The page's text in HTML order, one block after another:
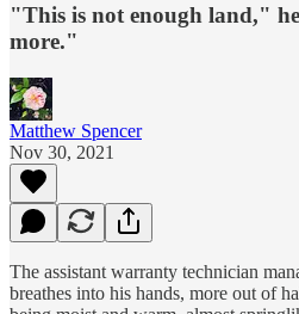
"This is not enough land,"
more."
Matthew Spencer
Nov 30, 2021
The assistant warranty technician
breathes into his hands, more out of